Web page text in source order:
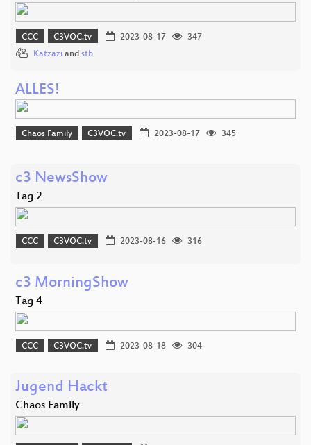
CCC C3VOC.tv 2023-08-17
347
Katzazi and stb
ALLES!
Chaos Family C3VOC.tv 2023-08-17 345
c3 NewsShow
Tag 2
CCC C3VOC.tv 2023-08-16 316
c3 MorningShow
Tag 4
CCC C3VOC.tv 2023-08-18 304
Jugend Hackt
Chaos Family